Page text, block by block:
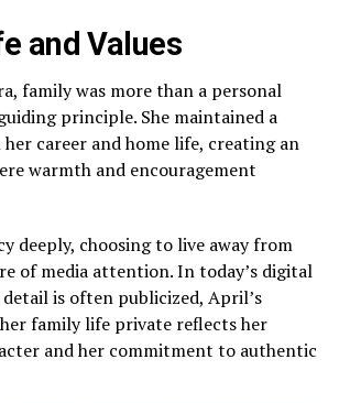
and Values
family was more than a personal
principle. She maintained a
career and home life, creating an
warmth and encouragement
deeply, choosing to live away from
of media attention. In today’s digital
detail is often publicized, April’s
family life private reflects her
and her commitment to authentic